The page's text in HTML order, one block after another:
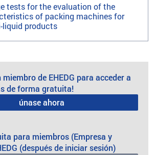
tests for the evaluation of the
of packing machines for
liquid products
miembro de EHEDG para acceder a
de forma gratuita!
únase ahora
para miembros (Empresa y
(después de iniciar sesión)